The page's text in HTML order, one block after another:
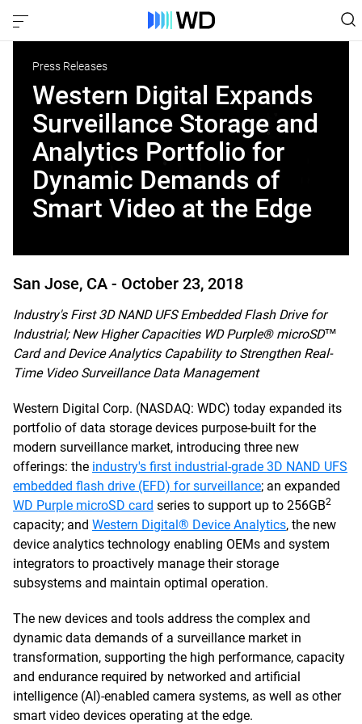
Press Releases
Western Digital Expands
Surveillance Storage and
Analytics Portfolio for
Dynamic Demands of
Smart Video at the Edge
San Jose, CA - October 23, 2018
Industry's First 3D NAND UFS Embedded Flash Drive for
Industrial; New Higher Capacities WD Purple® microSD™
Card and Device Analytics Capability to Strengthen Real-
Time Video Surveillance Data Management
Western Digital Corp. (NASDAQ: WDC) today expanded its
portfolio of data storage devices purpose-built for the
modern surveillance market, introducing three new
offerings: the industry's first industrial-grade 3D NAND UFS
embedded flash drive (EFD) for surveillance; an expanded
WD Purple microSD card series to support up to 256GB2
capacity; and Western Digital® Device Analytics, the new
device analytics technology enabling OEMs and system
integrators to proactively manage their storage
subsystems and maintain optimal operation.
The new devices and tools address the complex and
dynamic data demands of a surveillance market in
transformation, supporting the high performance, capacity
and endurance required by networked and artificial
intelligence (AI)-enabled camera systems, as well as other
smart video devices operating at the edge.